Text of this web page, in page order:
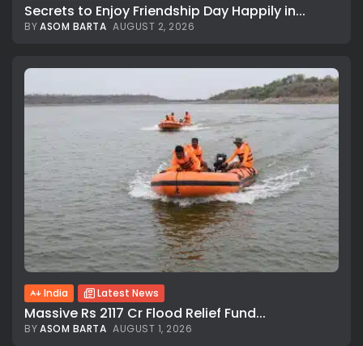
All rights reserved.
Secrets to Enjoy Friendship Day Happily in...
BYASOM BARTA AUGUST 2, 2026
India Latest News
Massive Rs 2117 Cr Flood Relief Fund...
BYASOM BARTA AUGUST 1, 2026